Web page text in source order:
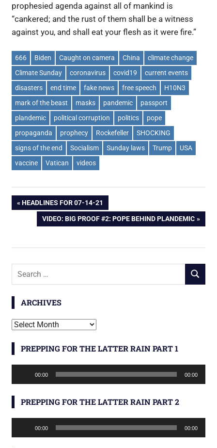
prophesied agenda against all of mankind is
“cankered; and the rust of them shall be a witness
against you, and shall eat your flesh as it were fire.”
666 Biden Caught on camera China
climate change
Climate Sunday
coronavirus covid19
current events
disasters
end time fake news free speech
H10N3
mark of the beast
masks pandemic
passport
plandemic
political corruption politics
pope
propaganda
prophecy Rockefeller
SHOCKING
signs of the end
Socialism Sunday laws Trump
USA
vaccine
Vatican videos
Post
navigation
PREVIOUS
POST:
HEADLINES FOR 07-14-21
NEXT
POST:
VIDEO: BIG PROOF #2: POPE BEHIND PLANDEMIC
Search
SEARCH
ARCHIVES
Archives
PREPPING FOR THE LATTER RAIN PART 1
Player
00:00 00:00
PREPPING FOR THE LATTER RAIN PART 2
Player
00:00 00:00